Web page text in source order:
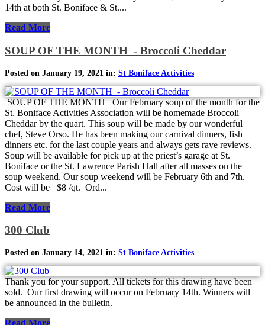
14th at both St. Boniface & St....
Read More
SOUP OF THE MONTH - Broccoli Cheddar
Posted on January 19, 2021 in: St Boniface Activities
SOUP OF THE MONTH Our February soup of the month for the
St. Boniface Activities Association will be homemade Broccoli
Cheddar by the quart. This soup will be made by our wonderful
chef, Steve Orso. He has been making our carnival dinners, fish
dinners etc. for the last couple years and always gets rave reviews.
Soup will be available for pick up at the priest’s garage at St.
Boniface or the St. Lawrence Parish Hall after all masses on the
soup weekend. Our soup weekend will be February 6th and 7th.
Cost will be $8 /qt. Ord...
Read More
300 Club
Posted on January 14, 2021 in: St Boniface Activities
Thank you for your support. All tickets for this drawing have been
sold. Our first drawing will occur on February 14th. Winners will
be announced in the bulletin.
Read More